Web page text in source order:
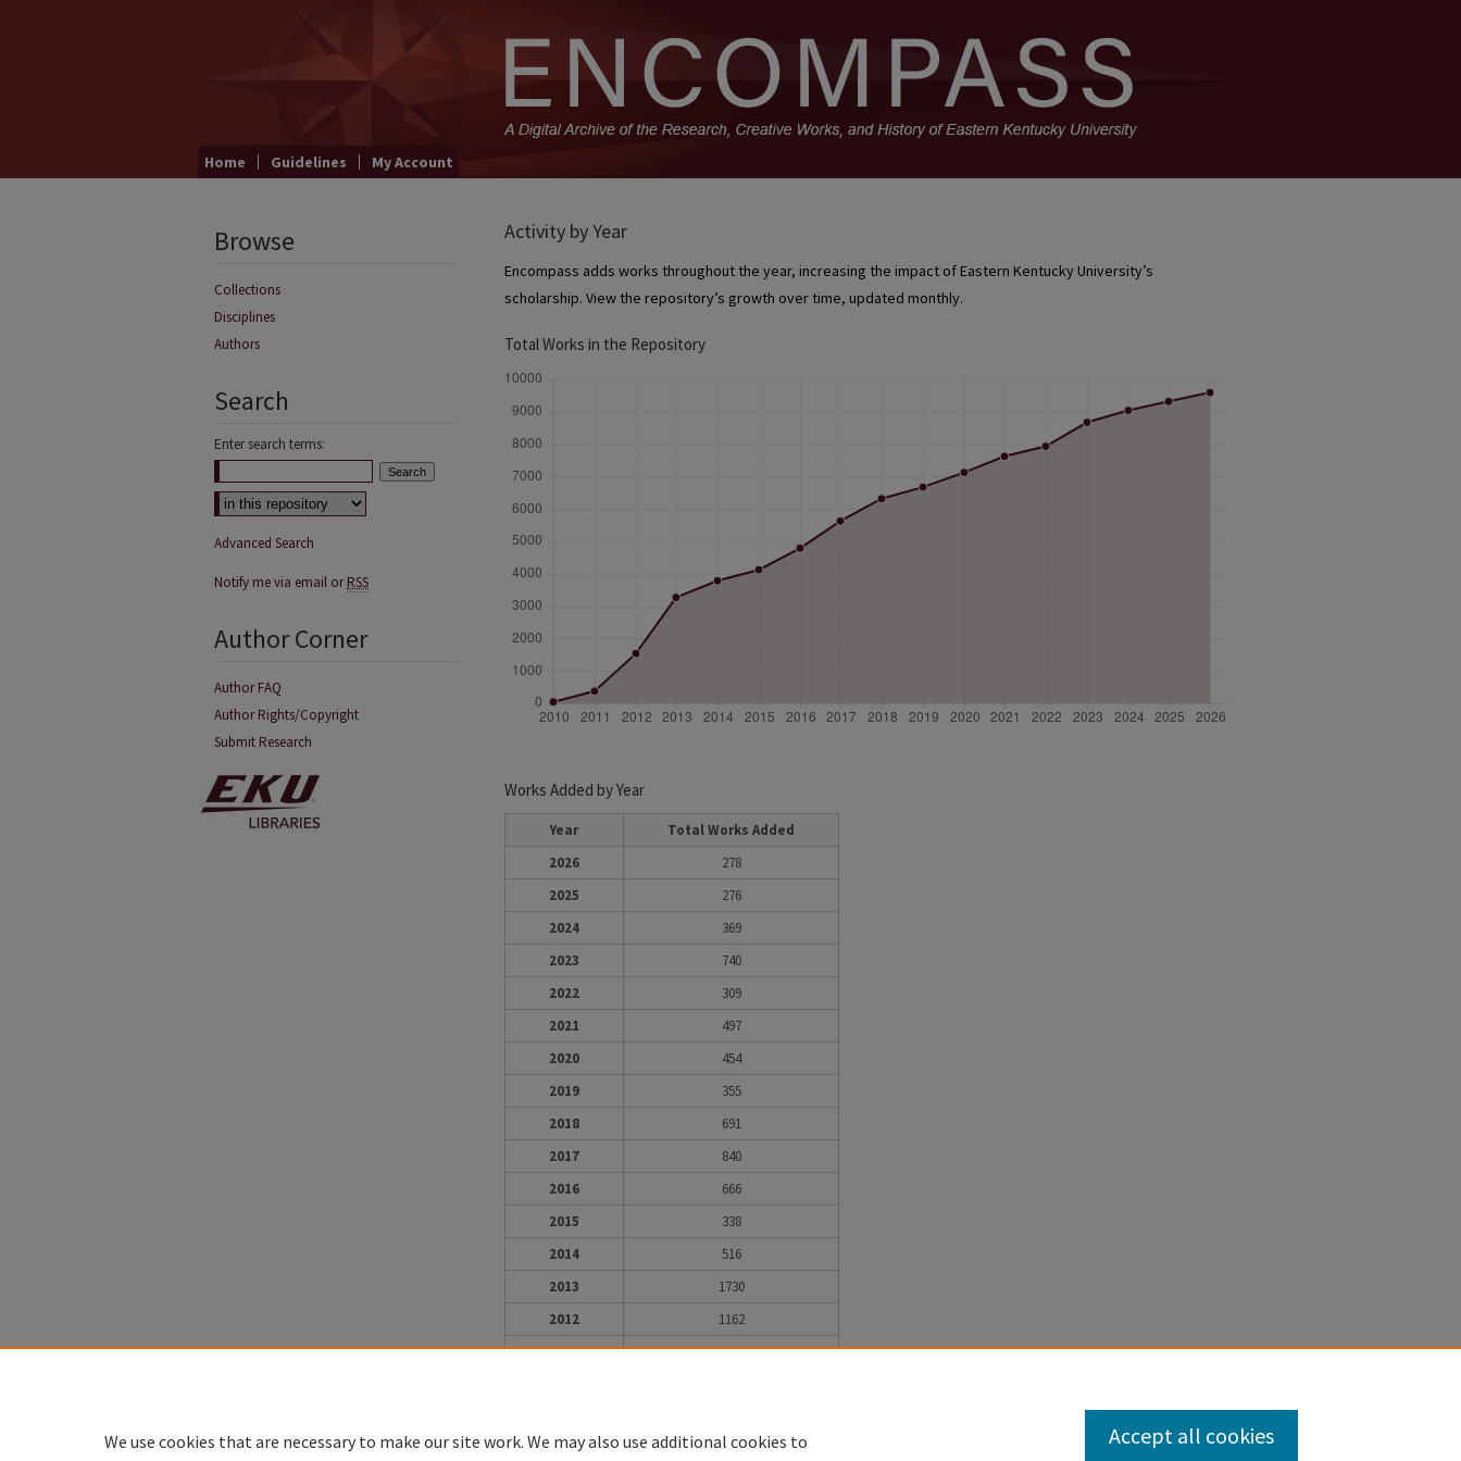
Home Guidelines My Account
Activity by Year
Encompass adds works throughout the year, increasing the impact of Eastern Kentucky University’s
scholarship. View the repository’s growth over time, updated monthly.
Total Works in the Repository
Works Added by Year
Year
Total Works Added
2026
278
2025
276
2024
369
2023
740
2022
309
2021
497
2020
454
2019
355
2018
691
2017
840
2016
666
2015
338
2014
516
2013
1730
2012
1162
2011
332
Browse
Collections
Disciplines
Authors
Search
Enter search terms:
Advanced Search
Notify me via email orRSS
Author Corner
Author FAQ
Author Rights/Copyright
Submit Research
We use cookies that are necessary to make our site work. We may also use additional cookies to
Accept all cookies